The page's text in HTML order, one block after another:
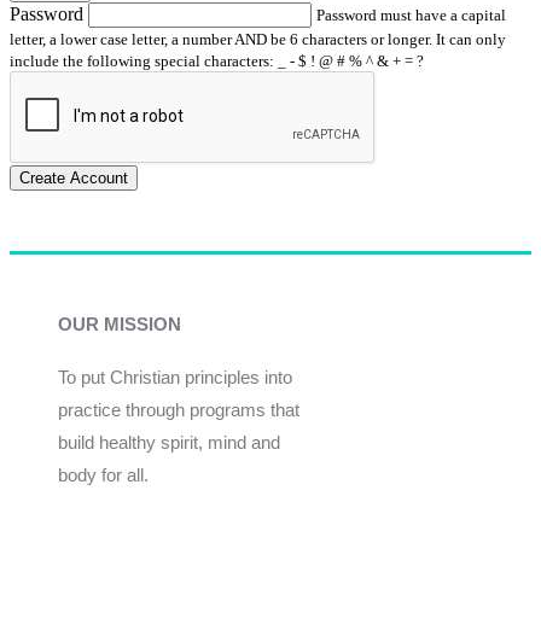
Password
Password must have a capital
letter, a lower case letter, a number AND be 6 characters or longer. It can only
include the following special characters: _ - $ ! @ # % ^ & + = ?
Create Account
OUR MISSION
To put Christian principles into
practice through programs that
build healthy spirit, mind and
body for all.